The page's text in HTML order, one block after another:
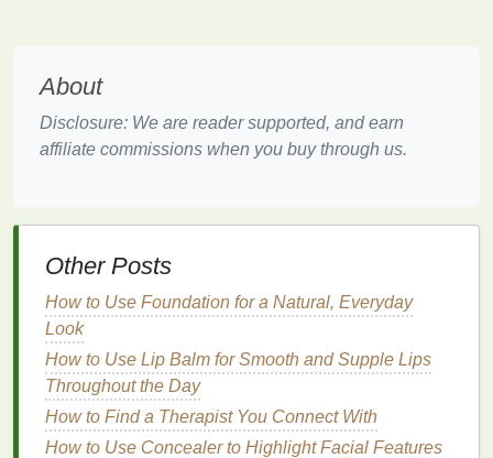
appearance of
ingredientsthat specificallytarget signsof
aging, such aswrinkles,fine lines, andage
Skincare Products
absorb the
active ingredients serums
and
moisturizersmore effectively.
Key Considerations When
Choosing aToner for Mature
Skin
About
Disclosure: We are reader supported, and earn
affiliate commissions when you buy through us.
Other Posts
How to Use Foundation for a Natural, Everyday
Look
How to Use Lip Balm for Smooth and Supple Lips
Throughout the Day
How to Find a Therapist You Connect With
How to Use Concealer to Highlight Facial Features